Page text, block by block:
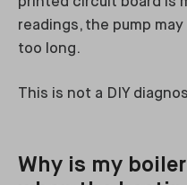
readings, the pump
too long.
This is not a DIY
Why is my